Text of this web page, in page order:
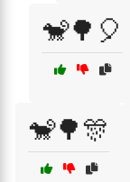
🐒🌳🎈
🐒🌳🎊